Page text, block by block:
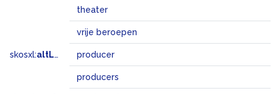
theater
vrije beroepen
skosxl:altLabel producer
producers